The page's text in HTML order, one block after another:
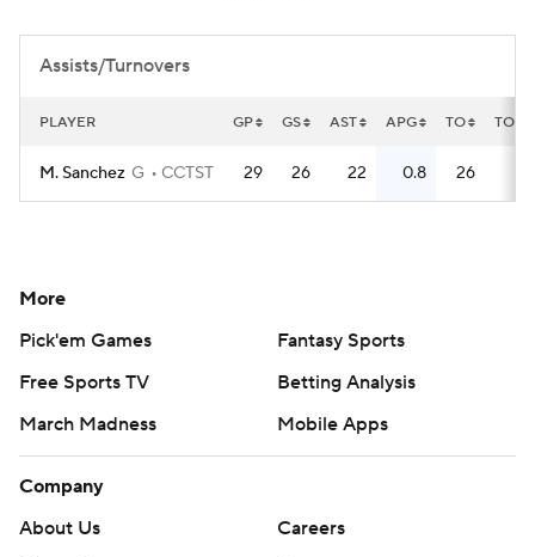
2026 Top Classes CBS Sports Classic
Assists/Turnovers
PLAYER GP GS AST APG TO TOPG
M. Sanchez G CCTST 29 26 22 0.8 26
More
Pick'em Games
Fantasy Sports
Free Sports TV
Betting Analysis
March Madness
Mobile Apps
Company
About Us
Careers